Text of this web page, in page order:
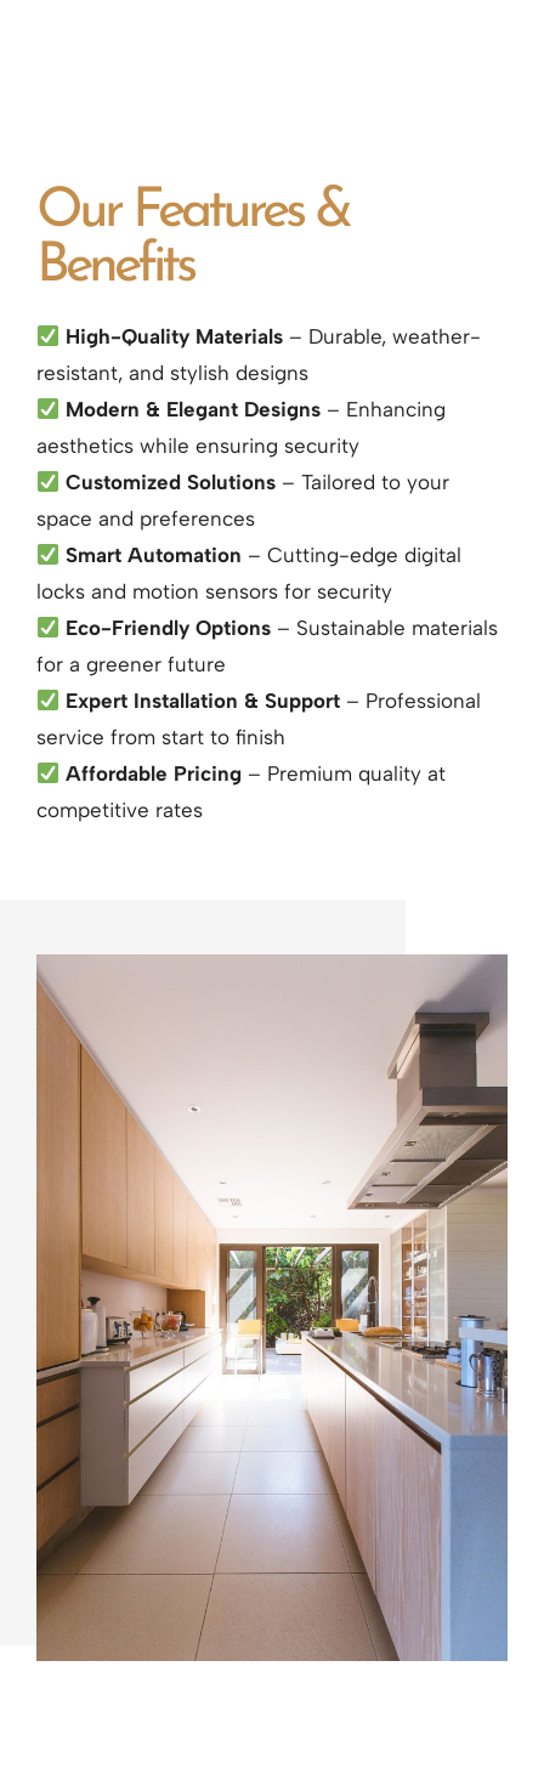
Our Features &
Benefits
High-Quality Materials – Durable, weather-
resistant, and stylish designs
Modern & Elegant Designs – Enhancing
aesthetics while ensuring security
Customized Solutions – Tailored to your
space and preferences
Smart Automation – Cutting-edge digital
locks and motion sensors for security
Eco-Friendly Options – Sustainable materials
for a greener future
Expert Installation & Support – Professional
service from start to finish
Affordable Pricing – Premium quality at
competitive rates